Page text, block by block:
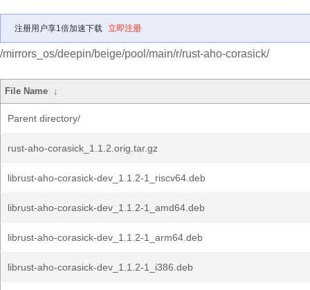
注册用户享1倍加速下载 立即注册
/mirrors_os/deepin/beige/pool/main/r/rust-aho-corasick/
File Name ↓
Parent directory/
rust-aho-corasick_1.1.2.orig.tar.gz
librust-aho-corasick-dev_1.1.2-1_riscv64.deb
librust-aho-corasick-dev_1.1.2-1_amd64.deb
librust-aho-corasick-dev_1.1.2-1_arm64.deb
librust-aho-corasick-dev_1.1.2-1_i386.deb